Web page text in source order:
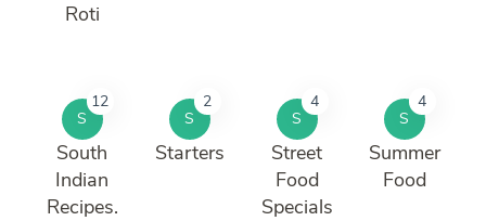
Roti
S
12
South
Indian
Recipes.
S
2
Starters
S
4
Street
Food
Specials
S
4
Summer
Food